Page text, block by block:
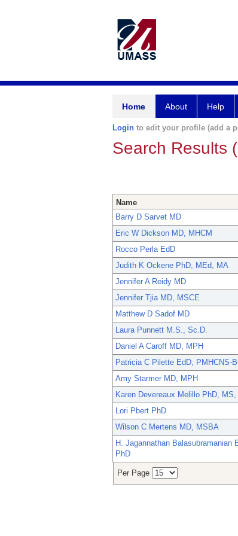
Home About Help
Login to edit your profile (add a
Search Results
Name
Barry D Sarvet MD
Eric W Dickson MD, MHCM
Rocco Perla EdD
Judith K Ockene PhD, MEd, MA
Jennifer A Reidy MD
Jennifer Tjia MD, MSCE
Matthew D Sadof MD
Laura Punnett M.S., Sc.D.
Daniel A Caroff MD, MPH
Patricia C Pilette EdD, PMHCNS-
Amy Starmer MD, MPH
Karen Devereaux Melillo PhD, MS,
Lori Pbert PhD
Wilson C Mertens MD, MSBA
H. Jagannathan Balasubramanian
PhD
Per Page